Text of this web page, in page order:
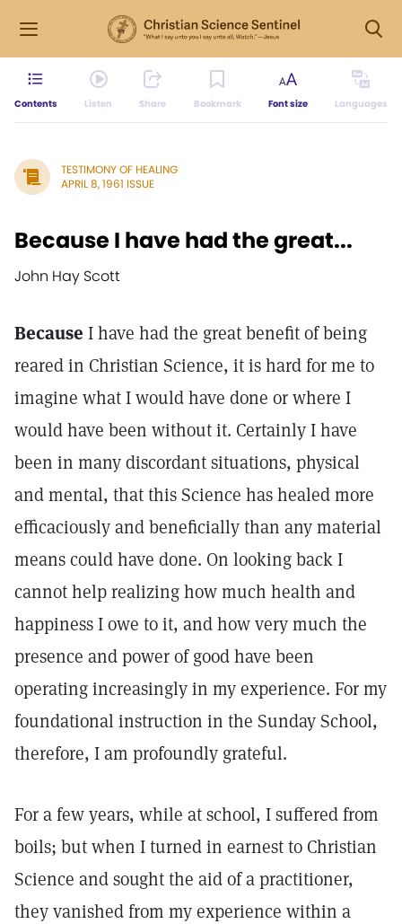
Contents Listen Share Bookmark Font size Languages
TESTIMONY OF HEALING
APRIL 8, 1961 ISSUE
Because I have had the great...
John Hay Scott
Because I have had the great benefit of being
reared in Christian Science, it is hard for me to
imagine what I would have done or where I
would have been without it. Certainly I have
been in many discordant situations, physical
and mental, that this Science has healed more
efficaciously and beneficially than any material
means could have done. On looking back I
cannot help realizing how much health and
happiness I owe to it, and how very much the
presence and power of good have been
operating increasingly in my experience. For my
foundational instruction in the Sunday School,
therefore, I am profoundly grateful.
For a few years, while at school, I suffered from
boils; but when I turned in earnest to Christian
Science and sought the aid of a practitioner,
they vanished from my experience within a